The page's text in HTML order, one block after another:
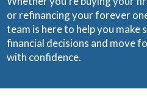
or refinancing your forever
team is here to help you make
financial decisions and move
with confidence.